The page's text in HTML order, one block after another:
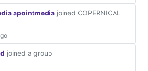
apointmedia joined COPERNICAL
joined a group